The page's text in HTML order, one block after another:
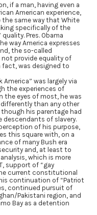
if a man, having even a
American experience,
same way that White
specifically of the
Pres. Obama
way America expresses
the so-called
provide equality of
was designed to
was largely via
the experiences of
the eyes of most, he was
than any other
though his parentage had
of slavery.
of his purpose,
this square with, on a
of many Bush era
and, at least to
which is more
support of “gay
current constitutional
continuation of “Patriot
continued pursuit of
Pakistani region, and
Bay as a detention